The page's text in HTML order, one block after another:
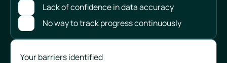
Lack of confidence in data accuracy
No way to track progress continuously
Your barriers identified